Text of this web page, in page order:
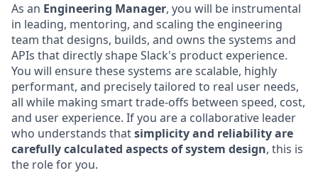
As an Engineering Manager, you will be instrumental
in leading, mentoring, and scaling the engineering
team that designs, builds, and owns the systems and
APIs that directly shape Slack's product experience.
You will ensure these systems are scalable, highly
performant, and precisely tailored to real user needs,
all while making smart trade-offs between speed, cost,
and user experience. If you are a collaborative leader
who understands thatsimplicity and reliability are
carefully calculated aspects of system design, this is
the role for you.